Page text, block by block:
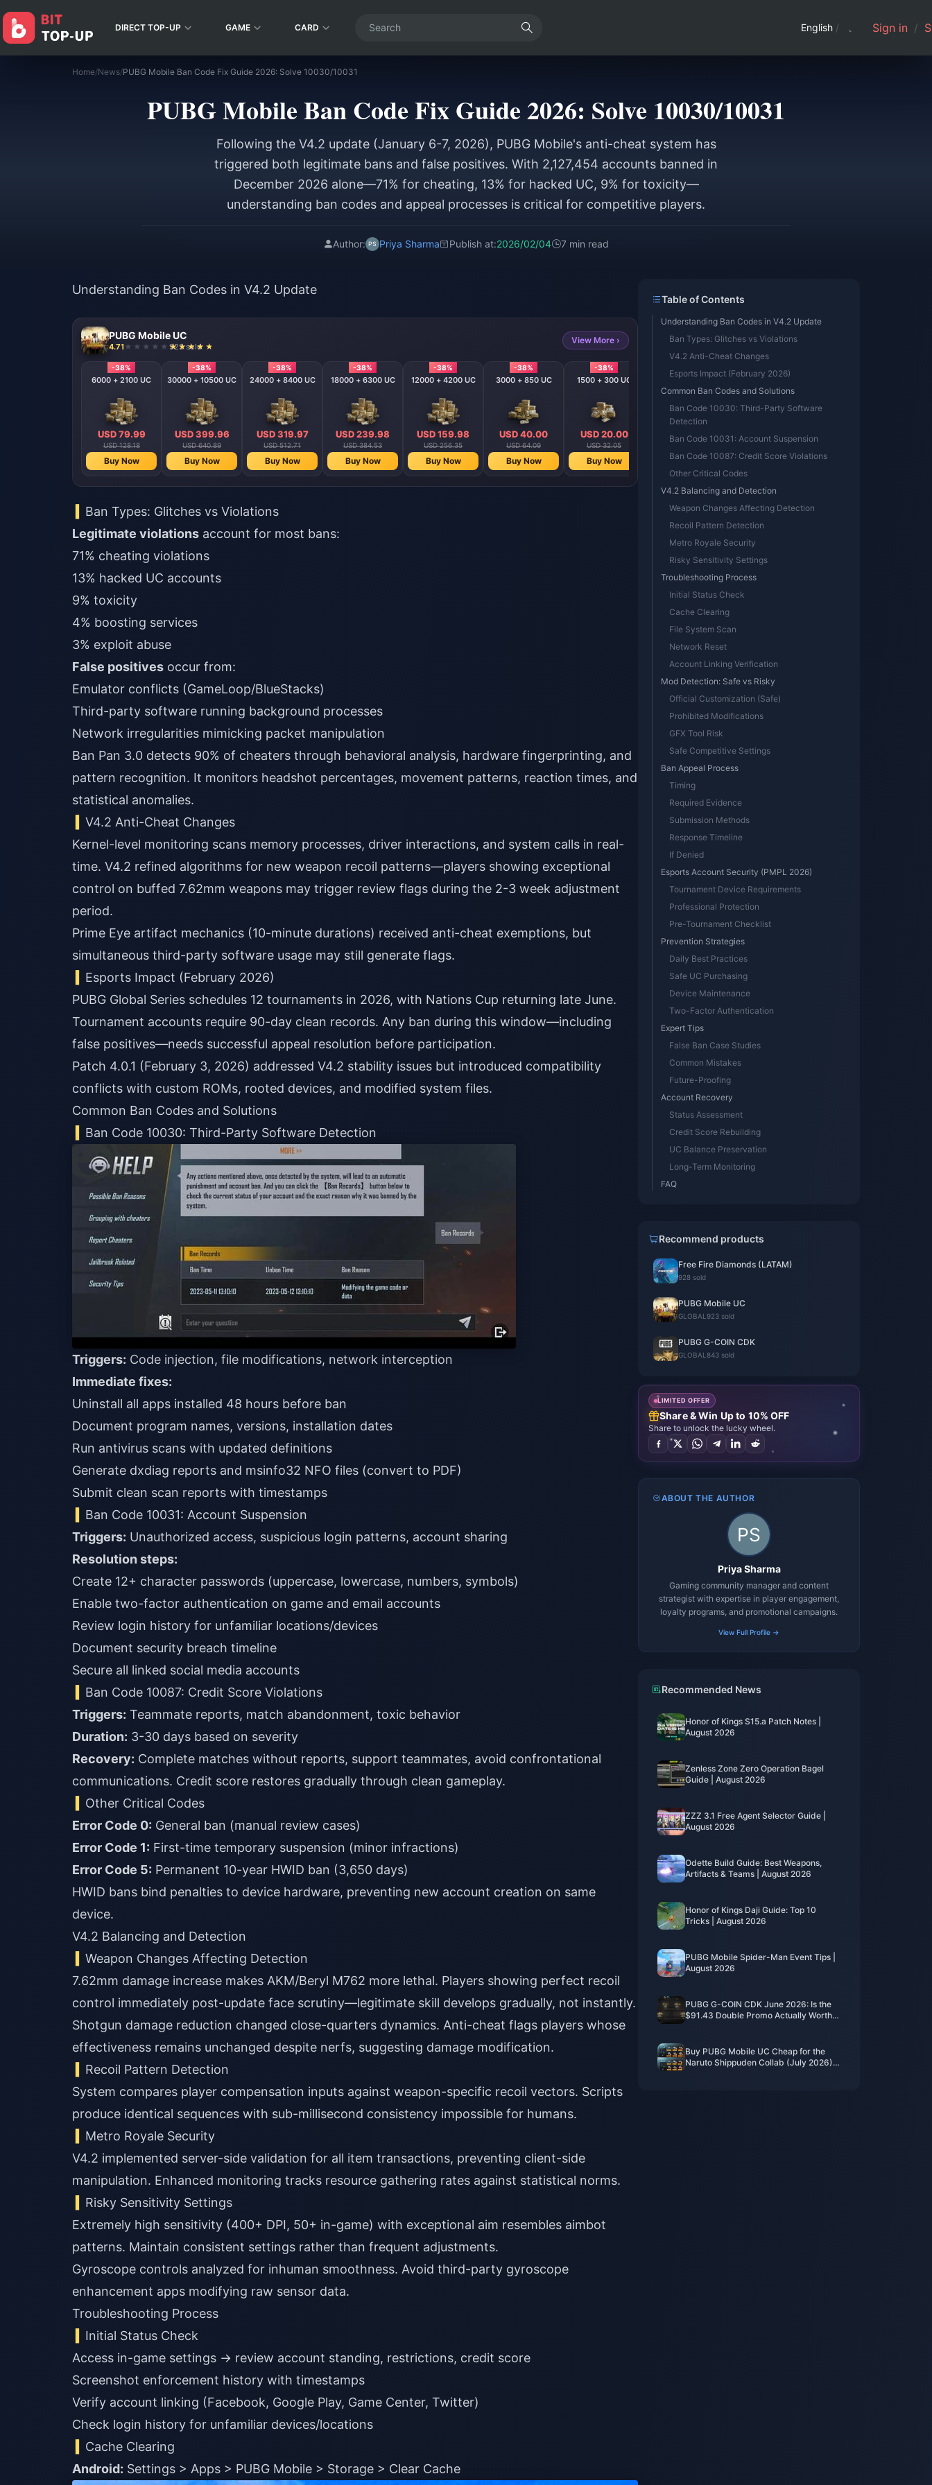
DIRECT TOP-UP GAME CARD English / Sign in /
Home/News/PUBG Mobile Ban Code Fix Guide 2026: Solve 10030/10031
PUBG Mobile Ban Code Fix Guide 2026: Solve 10030/10031
Following the V4.2 update (January 6-7, 2026), PUBG Mobile's anti-cheat system has
triggered both legitimate bans and false positives. With 2,127,454 accounts banned in
December 2026 alone—71% for cheating, 13% for hacked UC, 9% for toxicity—
understanding ban codes and appeal processes is critical for competitive players.
Author: Priya Sharma Publish at:2026/02/04 7 min read
Understanding Ban Codes in V4.2 Update
PUBG Mobile UC
4.71 923 sold
View More ›
-38%
6000 + 2100 UC
USD 79.99
USD 128.18
Buy Now
-38%
30000 + 10500 UC
USD 399.96
USD 640.89
Buy Now
-38%
24000 + 8400 UC
USD 319.97
USD 512.71
Buy Now
-38%
18000 + 6300 UC
USD 239.98
USD 384.53
Buy Now
-38%
12000 + 4200 UC
USD 159.98
USD 256.35
Buy Now
-38%
3000 + 850 UC
USD 40.00
USD 64.09
Buy Now
-38%
1500 + 300 UC
USD 20.00
USD 32.05
Buy Now
600 + 60 UC
USD 7.84
Buy Now
300 + 25 UC
USD 3.92
Buy Now
Ban Types: Glitches vs Violations
Legitimate violations account for most bans:
71% cheating violations
13% hacked UC accounts
9% toxicity
4% boosting services
3% exploit abuse
False positives occur from:
Emulator conflicts (GameLoop/BlueStacks)
Third-party software running background processes
Network irregularities mimicking packet manipulation
Ban Pan 3.0 detects 90% of cheaters through behavioral analysis, hardware fingerprinting, and
pattern recognition. It monitors headshot percentages, movement patterns, reaction times, and
statistical anomalies.
V4.2 Anti-Cheat Changes
Kernel-level monitoring scans memory processes, driver interactions, and system calls in real-
time. V4.2 refined algorithms for new weapon recoil patterns—players showing exceptional
control on buffed 7.62mm weapons may trigger review flags during the 2-3 week adjustment
period.
Prime Eye artifact mechanics (10-minute durations) received anti-cheat exemptions, but
simultaneous third-party software usage may still generate flags.
Esports Impact (February 2026)
PUBG Global Series schedules 12 tournaments in 2026, with Nations Cup returning late June.
Tournament accounts require 90-day clean records. Any ban during this window—including
false positives—needs successful appeal resolution before participation.
Patch 4.0.1 (February 3, 2026) addressed V4.2 stability issues but introduced compatibility
conflicts with custom ROMs, rooted devices, and modified system files.
Common Ban Codes and Solutions
Ban Code 10030: Third-Party Software Detection
Triggers: Code injection, file modifications, network interception
Immediate fixes:
Uninstall all apps installed 48 hours before ban
Document program names, versions, installation dates
Run antivirus scans with updated definitions
Generate dxdiag reports and msinfo32 NFO files (convert to PDF)
Submit clean scan reports with timestamps
Ban Code 10031: Account Suspension
Triggers: Unauthorized access, suspicious login patterns, account sharing
Resolution steps:
Create 12+ character passwords (uppercase, lowercase, numbers, symbols)
Enable two-factor authentication on game and email accounts
Review login history for unfamiliar locations/devices
Document security breach timeline
Secure all linked social media accounts
Ban Code 10087: Credit Score Violations
Triggers: Teammate reports, match abandonment, toxic behavior
Duration: 3-30 days based on severity
Recovery: Complete matches without reports, support teammates, avoid confrontational
communications. Credit score restores gradually through clean gameplay.
Other Critical Codes
Error Code 0: General ban (manual review cases)
Error Code 1: First-time temporary suspension (minor infractions)
Error Code 5: Permanent 10-year HWID ban (3,650 days)
HWID bans bind penalties to device hardware, preventing new account creation on same
device.
V4.2 Balancing and Detection
Weapon Changes Affecting Detection
7.62mm damage increase makes AKM/Beryl M762 more lethal. Players showing perfect recoil
control immediately post-update face scrutiny—legitimate skill develops gradually, not instantly.
Shotgun damage reduction changed close-quarters dynamics. Anti-cheat flags players whose
effectiveness remains unchanged despite nerfs, suggesting damage modification.
Recoil Pattern Detection
System compares player compensation inputs against weapon-specific recoil vectors. Scripts
produce identical sequences with sub-millisecond consistency impossible for humans.
Metro Royale Security
V4.2 implemented server-side validation for all item transactions, preventing client-side
manipulation. Enhanced monitoring tracks resource gathering rates against statistical norms.
Risky Sensitivity Settings
Extremely high sensitivity (400+ DPI, 50+ in-game) with exceptional aim resembles aimbot
patterns. Maintain consistent settings rather than frequent adjustments.
Gyroscope controls analyzed for inhuman smoothness. Avoid third-party gyroscope
enhancement apps modifying raw sensor data.
Troubleshooting Process
Initial Status Check
Access in-game settings → review account standing, restrictions, credit score
Screenshot enforcement history with timestamps
Verify account linking (Facebook, Google Play, Game Center, Twitter)
Check login history for unfamiliar devices/locations
Cache Clearing
Android: Settings > Apps > PUBG Mobile > Storage > Clear Cache
Table of Contents
Understanding Ban Codes in V4.2 Update
Ban Types: Glitches vs Violations
V4.2 Anti-Cheat Changes
Esports Impact (February 2026)
Common Ban Codes and Solutions
Ban Code 10030: Third-Party Software
Detection
Ban Code 10031: Account Suspension
Ban Code 10087: Credit Score Violations
Other Critical Codes
V4.2 Balancing and Detection
Weapon Changes Affecting Detection
Recoil Pattern Detection
Metro Royale Security
Risky Sensitivity Settings
Troubleshooting Process
Initial Status Check
Cache Clearing
File System Scan
Network Reset
Account Linking Verification
Mod Detection: Safe vs Risky
Official Customization (Safe)
Prohibited Modifications
GFX Tool Risk
Safe Competitive Settings
Ban Appeal Process
Timing
Required Evidence
Submission Methods
Response Timeline
If Denied
Esports Account Security (PMPL 2026)
Tournament Device Requirements
Professional Protection
Pre-Tournament Checklist
Prevention Strategies
Daily Best Practices
Safe UC Purchasing
Device Maintenance
Two-Factor Authentication
Expert Tips
False Ban Case Studies
Common Mistakes
Future-Proofing
Account Recovery
Status Assessment
Credit Score Rebuilding
UC Balance Preservation
Long-Term Monitoring
FAQ
Recommend products
Free Fire Diamonds (LATAM)
928 sold
PUBG Mobile UC
GLOBAL 923 sold
PUBG G-COIN CDK
GLOBAL 843 sold
LIMITED OFFER
Share & Win Up to 10% OFF
Share to unlock the lucky wheel.
ABOUT THE AUTHOR
Priya Sharma
Gaming community manager and content
strategist with expertise in player engagement,
loyalty programs, and promotional campaigns.
View Full Profile →
Recommended News
Honor of Kings S15.a Patch Notes |
August 2026
Zenless Zone Zero Operation Bagel
Guide | August 2026
ZZZ 3.1 Free Agent Selector Guide |
August 2026
Odette Build Guide: Best Weapons,
Artifacts & Teams | August 2026
Honor of Kings Daji Guide: Top 10
Tricks | August 2026
PUBG Mobile Spider-Man Event Tips |
August 2026
PUBG G-COIN CDK June 2026: Is the
$91.43 Double Promo Actually Worth
Buy PUBG Mobile UC Cheap for the
Naruto Shippuden Collab (July 2026):